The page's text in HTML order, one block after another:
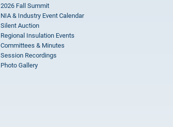
2026 Fall Summit
NIA & Industry Event Calendar
Silent Auction
Regional Insulation Events
Committees & Minutes
Session Recordings
Photo Gallery